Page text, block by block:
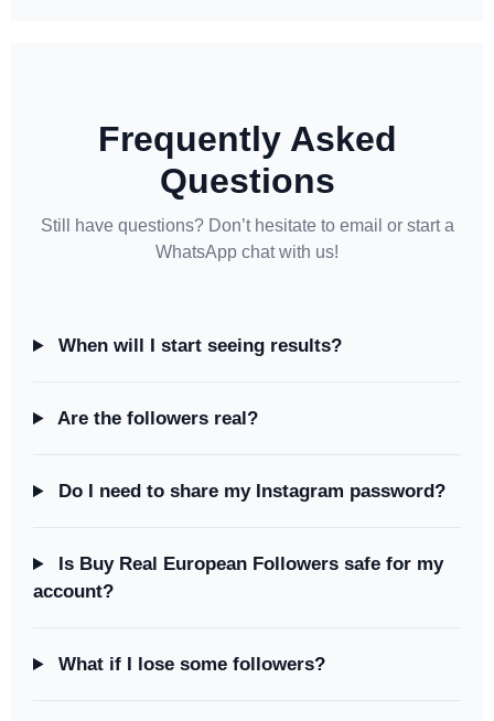
Frequently Asked
Questions
Still have questions? Don’t hesitate to email or start a
WhatsApp chat with us!
When will I start seeing results?
Are the followers real?
Do I need to share my Instagram password?
Is Buy Real European Followers safe for my
account?
What if I lose some followers?